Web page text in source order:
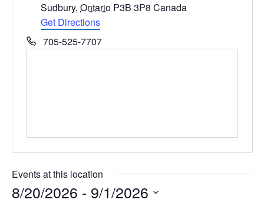
Sudbury, Ontario P3B 3P8 Canada
Get Directions
Phone705-525-7707
Events at this location
8/20/2026 - 9/1/2026